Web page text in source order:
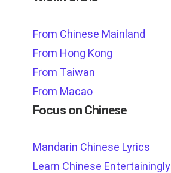
From Chinese Mainland
From Hong Kong
From Taiwan
From Macao
Focus on Chinese
Mandarin Chinese Lyrics
Learn Chinese Entertainingly